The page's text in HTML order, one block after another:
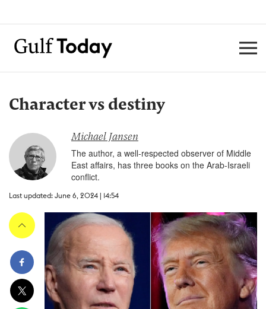
Character vs destiny
Michael Jansen
The author, a well-respected observer of Middle
East affairs, has three books on the Arab-Israeli
conflict.
Last updated: June 6, 2024 | 14:54